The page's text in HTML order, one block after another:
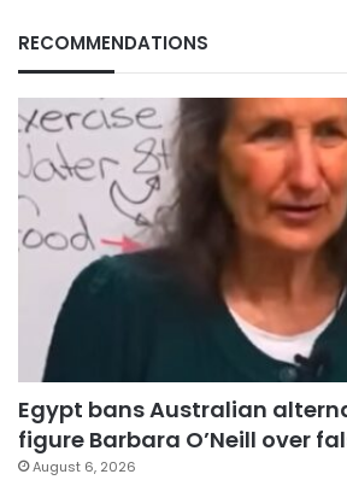
RECOMMENDATIONS
Egypt bans Australian
figure Barbara O’Neill over
August 6, 2026